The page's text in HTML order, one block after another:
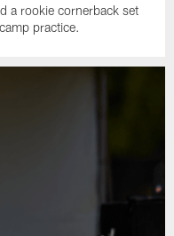
a rookie cornerback set
practice.